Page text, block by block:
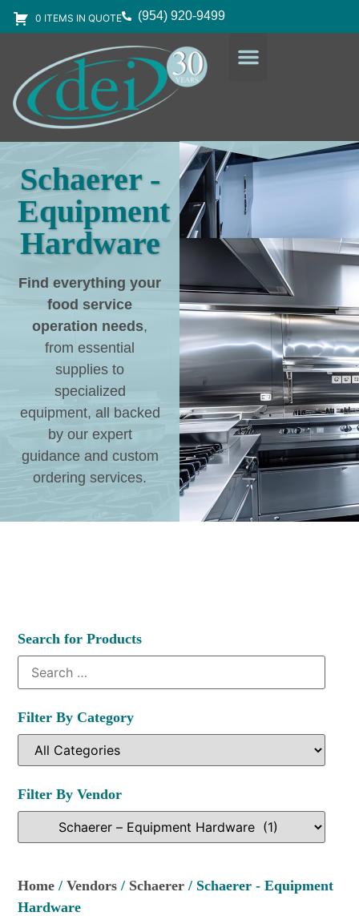
0 ITEMS IN QUOTE (954) 920-9499
Schaerer -
Equipment
Hardware
Find everything your
food service
operation needs,
from essential
supplies to
specialized
equipment, all backed
by our expert
guidance and custom
ordering services.
Search for Products
Filter By Category
Filter By Vendor
Home /Vendors / Schaerer / Schaerer - Equipment
Hardware